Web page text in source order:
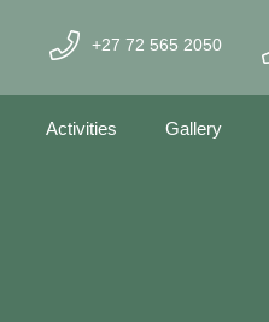
+27 72 565 2050
Activities Gallery